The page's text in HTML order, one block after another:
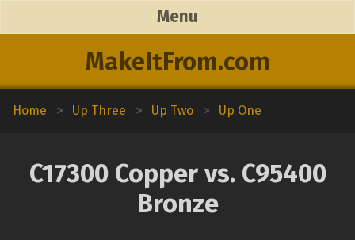
MakeItFrom.com
Menu
Home > Up Three > Up Two > Up One
C17300 Copper vs. C95400
Bronze